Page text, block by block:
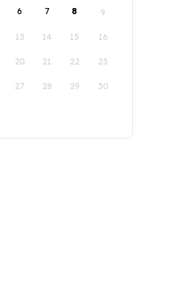
6 7 8 9
13 14 15 16
20 21 22 23
27 28 29 30